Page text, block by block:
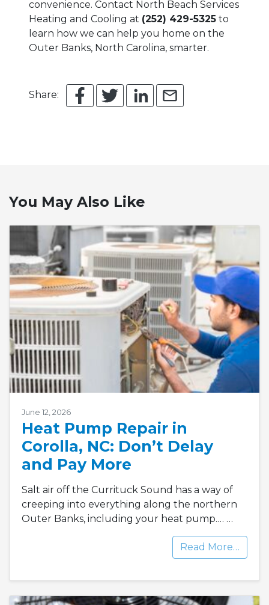
convenience. Contact North Beach Services
Heating and Cooling at (252) 429-5325 to
learn how we can help you home on the
Outer Banks, North Carolina, smarter.
Share:
You May Also Like
June 12, 2026
Heat Pump Repair in
Corolla, NC: Don’t Delay
and Pay More
Salt air off the Currituck Sound has a way of
creeping into everything along the northern
Outer Banks, including your heat pump.… …
Read More…